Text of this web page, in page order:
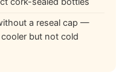
a reseal cap —
cooler but not cold